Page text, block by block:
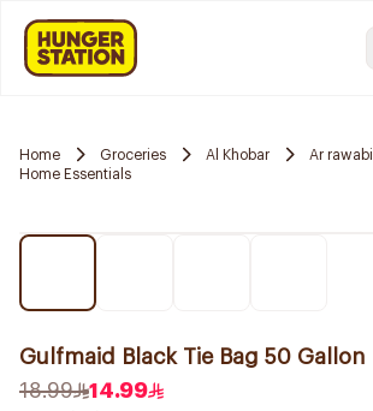
Home Groceries Al Khobar Ar rawabi
Home Essentials
Gulfmaid Black Tie Bag 50 Gallon
18.99
14.99